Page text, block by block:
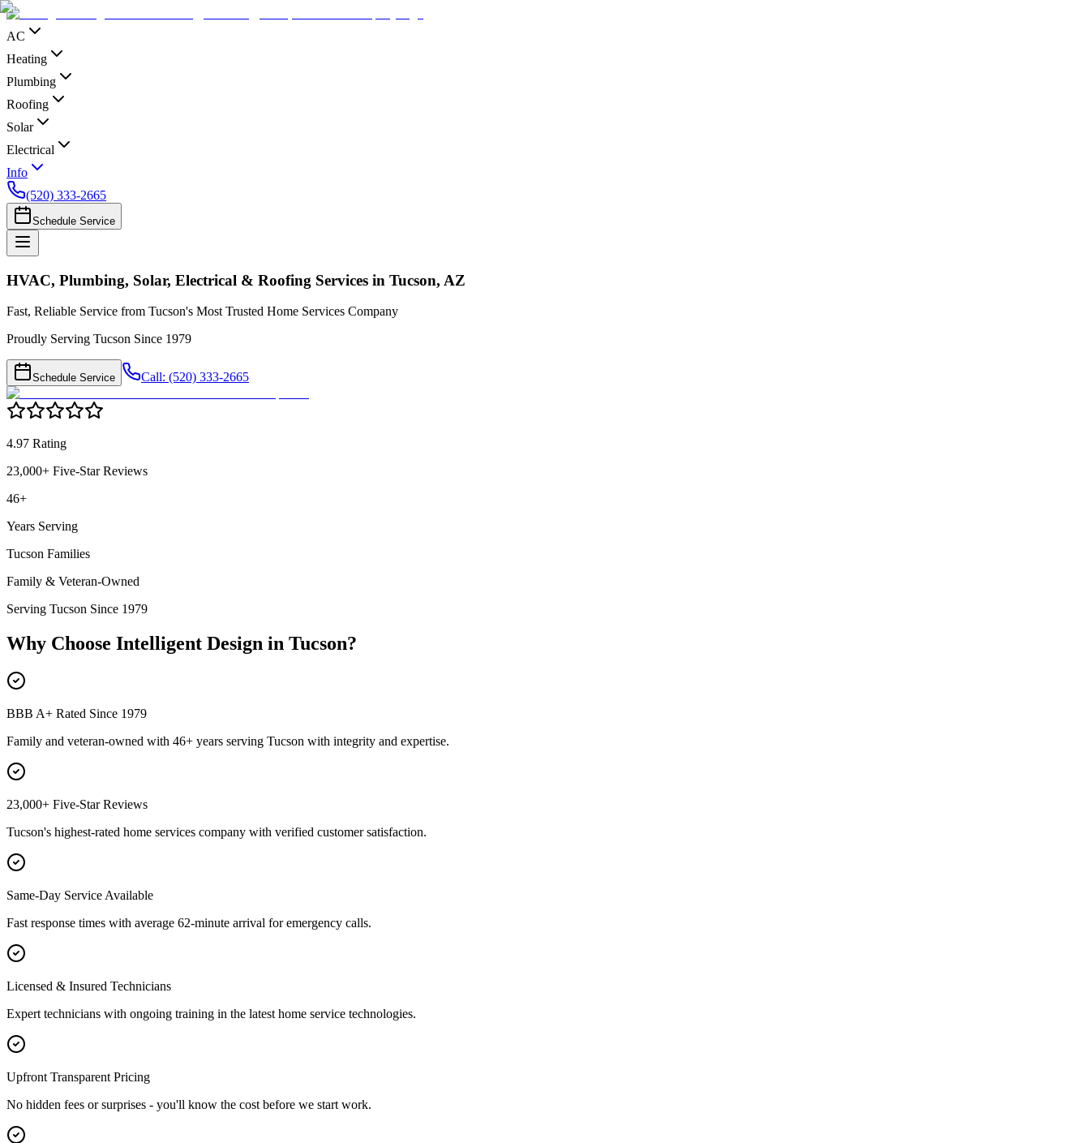
AC
Heating
Plumbing
Roofing
Solar
Electrical
Info
(520) 333-2665
Schedule Service
HVAC, Plumbing, Solar, Electrical & Roofing Services in Tucson, AZ
Fast, Reliable Service from Tucson's Most Trusted Home Services Company
Proudly Serving Tucson Since 1979
Schedule Service Call: (520) 333-2665
4.97 Rating
23,000+ Five-Star Reviews
46+
Years Serving
Tucson Families
Family & Veteran-Owned
Serving Tucson Since 1979
Why Choose Intelligent Design in Tucson?
BBB A+ Rated Since 1979
Family and veteran-owned with 46+ years serving Tucson with integrity and expertise.
23,000+ Five-Star Reviews
Tucson's highest-rated home services company with verified customer satisfaction.
Same-Day Service Available
Fast response times with average 62-minute arrival for emergency calls.
Licensed & Insured Technicians
Expert technicians with ongoing training in the latest home service technologies.
Upfront Transparent Pricing
No hidden fees or surprises - you'll know the cost before we start work.